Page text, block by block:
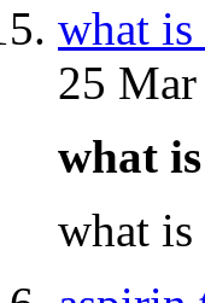
what
25 Mar
what
what